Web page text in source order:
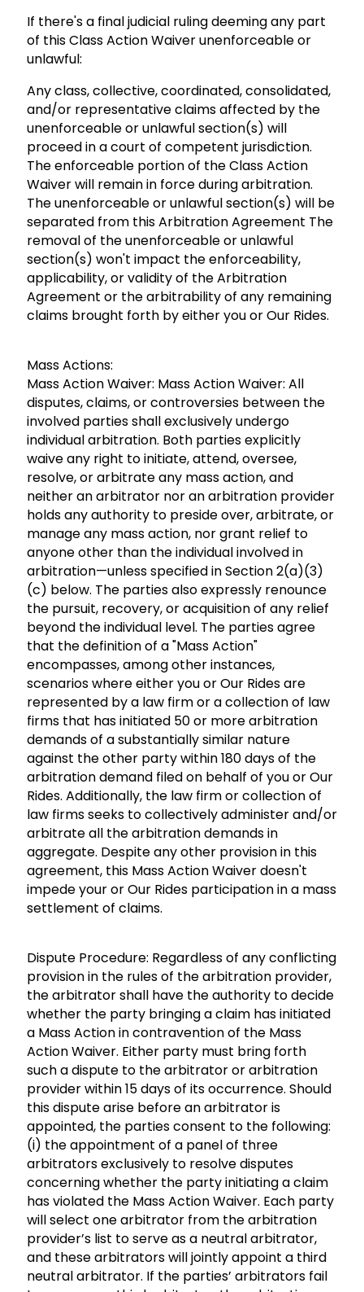
If there's a final judicial ruling deeming any part
of this Class Action Waiver unenforceable or
unlawful:
Any class, collective, coordinated, consolidated,
and/or representative claims affected by the
unenforceable or unlawful section(s) will
proceed in a court of competent jurisdiction.
The enforceable portion of the Class Action
Waiver will remain in force during arbitration.
The unenforceable or unlawful section(s) will be
separated from this Arbitration Agreement The
removal of the unenforceable or unlawful
section(s) won't impact the enforceability,
applicability, or validity of the Arbitration
Agreement or the arbitrability of any remaining
claims brought forth by either you or Our Rides.
Mass Actions:
Mass Action Waiver: Mass Action Waiver: All
disputes, claims, or controversies between the
involved parties shall exclusively undergo
individual arbitration. Both parties explicitly
waive any right to initiate, attend, oversee,
resolve, or arbitrate any mass action, and
neither an arbitrator nor an arbitration provider
holds any authority to preside over, arbitrate, or
manage any mass action, nor grant relief to
anyone other than the individual involved in
arbitration—unless specified in Section 2(a)(3)
(c) below. The parties also expressly renounce
the pursuit, recovery, or acquisition of any relief
beyond the individual level. The parties agree
that the definition of a "Mass Action"
encompasses, among other instances,
scenarios where either you or Our Rides are
represented by a law firm or a collection of law
firms that has initiated 50 or more arbitration
demands of a substantially similar nature
against the other party within 180 days of the
arbitration demand filed on behalf of you or Our
Rides. Additionally, the law firm or collection of
law firms seeks to collectively administer and/or
arbitrate all the arbitration demands in
aggregate. Despite any other provision in this
agreement, this Mass Action Waiver doesn't
impede your or Our Rides participation in a mass
settlement of claims.
Dispute Procedure: Regardless of any conflicting
provision in the rules of the arbitration provider,
the arbitrator shall have the authority to decide
whether the party bringing a claim has initiated
a Mass Action in contravention of the Mass
Action Waiver. Either party must bring forth
such a dispute to the arbitrator or arbitration
provider within 15 days of its occurrence. Should
this dispute arise before an arbitrator is
appointed, the parties consent to the following:
(i) the appointment of a panel of three
arbitrators exclusively to resolve disputes
concerning whether the party initiating a claim
has violated the Mass Action Waiver. Each party
will select one arbitrator from the arbitration
provider’s list to serve as a neutral arbitrator,
and these arbitrators will jointly appoint a third
neutral arbitrator. If the parties’ arbitrators fail